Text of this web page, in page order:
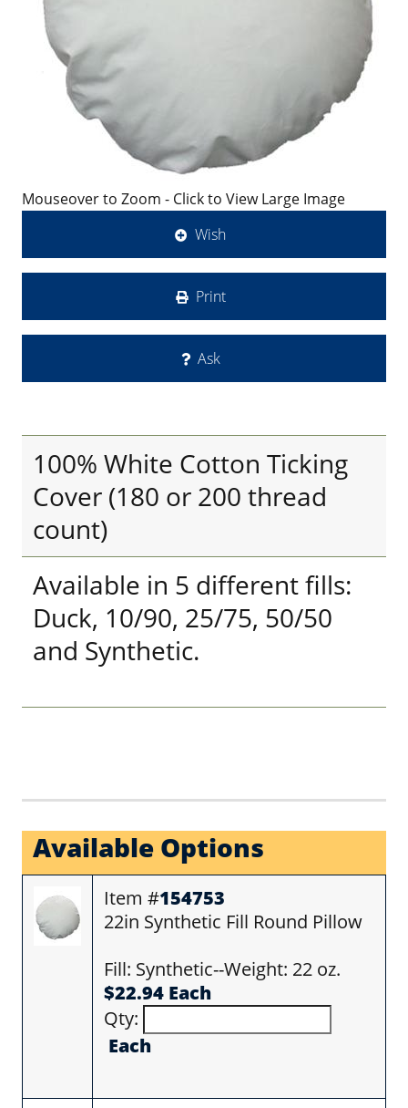
Mouseover to Zoom - Click to View Large Image
Wish
Print
Ask
100% White Cotton Ticking
Cover (180 or 200 thread
count)
Available in 5 different fills:
Duck, 10/90, 25/75, 50/50
and Synthetic.
Available Options
Item #154753
22in Synthetic Fill Round Pillow
Fill: Synthetic--Weight: 22 oz.
$22.94 Each
Qty:
Each